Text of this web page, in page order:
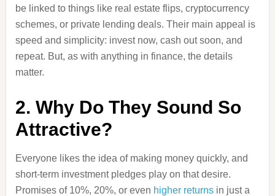
be linked to things like real estate flips, cryptocurrency
schemes, or private lending deals. Their main appeal is
speed and simplicity: invest now, cash out soon, and
repeat. But, as with anything in finance, the details
matter.
2. Why Do They Sound So
Attractive?
Everyone likes the idea of making money quickly, and
short-term investment pledges play on that desire.
Promises of 10%, 20%, or even higher returnsin just a